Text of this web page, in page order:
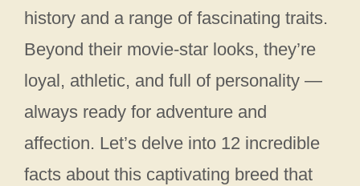
history and a range of fascinating traits.
Beyond their movie-star looks, they’re
loyal, athletic, and full of personality —
always ready for adventure and
affection. Let’s delve into 12 incredible
facts about this captivating breed that